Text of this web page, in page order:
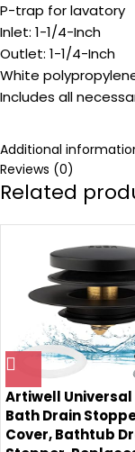
P-trap for lavatory
Inlet: 1-1/4-Inch
Outlet: 1-1/4-Inch
White
Includes all
Additional
Reviews (0)
Related
Artiwell Universal
Bath Drain
Cover, Bathtub